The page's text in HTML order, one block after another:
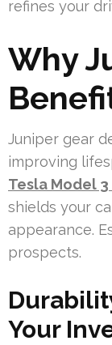
refines your
Why
Juniper gear
improving
Tesla Model
shields your
appearance.
prospects.
Your